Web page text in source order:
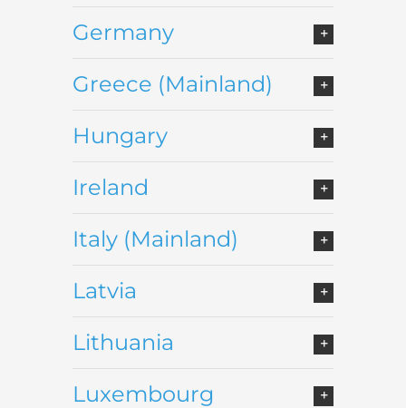
Germany
Greece (Mainland)
Hungary
Ireland
Italy (Mainland)
Latvia
Lithuania
Luxembourg